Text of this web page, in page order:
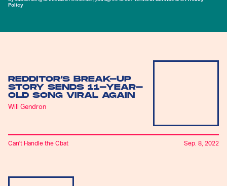
Policy
REDDITOR’S BREAK-UP
STORY SENDS 11-YEAR-
OLD SONG VIRAL AGAIN
Will Gendron
Can't Handle the Cbat Sep. 8, 2022